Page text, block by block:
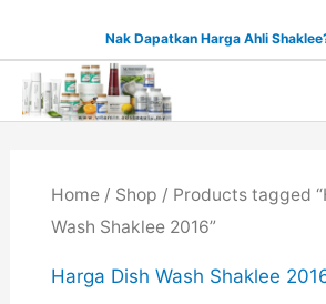
content
Nak Dapatkan Harga Ahli
Home/ Shop / Products tagged
Wash Shaklee 2016”
Harga Dish Wash Shaklee